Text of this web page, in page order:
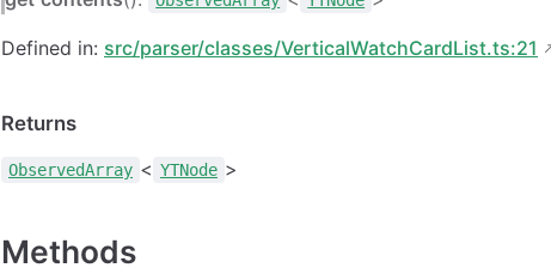
Defined in: src/parser/classes/VerticalWatchCardList.ts:21
Returns
ObservedArray < YTNode >
Methods